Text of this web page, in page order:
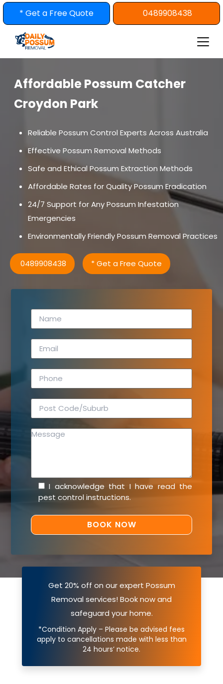
Skip
* Get a Free Quote 0489908438
Affordable Possum Catcher
Croydon Park
Reliable Possum Control Experts Across Australia
Effective Possum Removal Methods
Safe and Ethical Possum Extraction Methods
Affordable Rates for Quality Possum Eradication
24/7 Support for Any Possum Infestation
Emergencies
Environmentally Friendly Possum Removal Practices
0489908438 * Get a Free Quote
I acknowledge that I have read the
pest control instructions.
Get 20% off on our expert Possum
Removal services! Book now and
safeguard your home.
*Condition Apply – Please be advised fees
apply to cancellations made with less than
24 hours’ notice.